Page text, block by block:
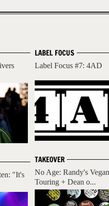
"It's
LABEL FOCUS
Label Focus #7: 4AD
TAKEOVER
No Age: Randy's
Touring + Dean o...